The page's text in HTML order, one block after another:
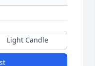
Light Candle